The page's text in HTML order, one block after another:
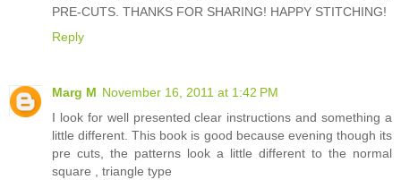
PRE-CUTS. THANKS FOR SHARING! HAPPY STITCHING!
Reply
Marg M November 16, 2011 at 1:42 PM
I look for well presented clear instructions and something a
little different. This book is good because evening though its
pre cuts, the patterns look a little different to the normal
square , triangle type